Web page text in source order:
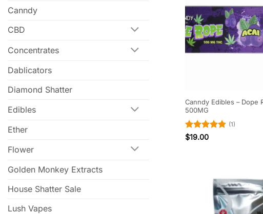
Canndy
CBD
Concentrates
Dablicators
Diamond Shatter
Edibles
Ether
Flower
Golden Monkey Extracts
House Shatter Sale
Lush Vapes
Canndy Edibles – Dope
500MG
Rated5
(1)
$19.00